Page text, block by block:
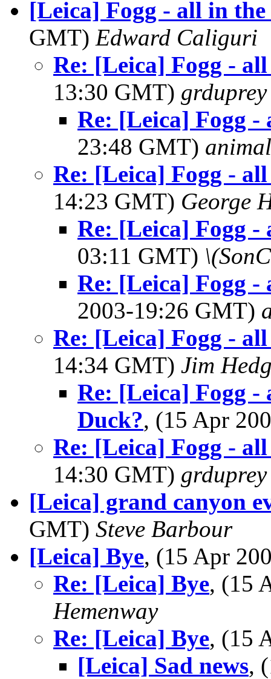
[Leica] Fogg - all in
GMT) Edward Caliguri
Re: [Leica] Fogg -
13:30 GMT) grduprey
Re: [Leica] Fogg
23:48 GMT) animal
Re: [Leica] Fogg -
14:23 GMT) George
Re: [Leica] Fogg
03:11 GMT)
Re: [Leica] Fogg -
2003-19:26 GMT)
Re: [Leica] Fogg -
14:34 GMT) Jim
Re: [Leica] Fogg
Duck?, (15 Apr
Re: [Leica] Fogg -
14:30 GMT) grduprey
[Leica] grand canyon
GMT) Steve Barbour
[Leica] Bye, (15 Apr
Re: [Leica] Bye, (15
Hemenway
Re: [Leica] Bye, (15
[Leica] Sad news,